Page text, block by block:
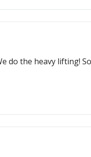
do the heavy lifting!